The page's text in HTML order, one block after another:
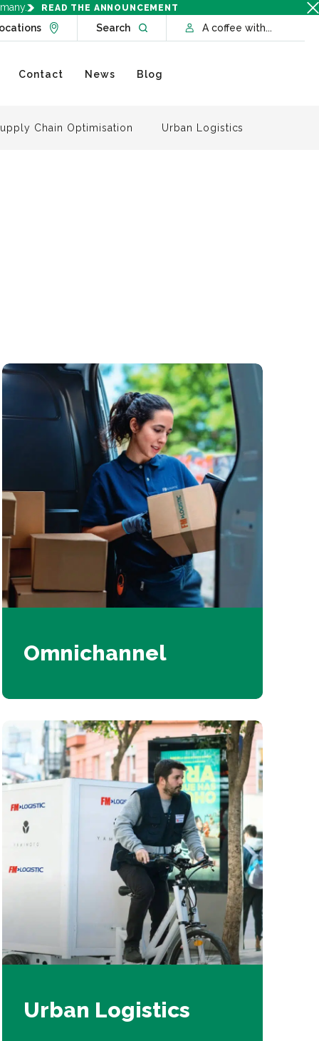
READ THE ANNOUNCEMENT
Go to Locations page
SearchOpen website searchA coffee with...
Contact News Blog
Chain Optimisation Urban Logistics
Omnichannel
Urban Logistics